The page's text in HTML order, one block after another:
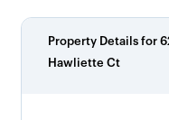
Property Details for
Hawliette Ct